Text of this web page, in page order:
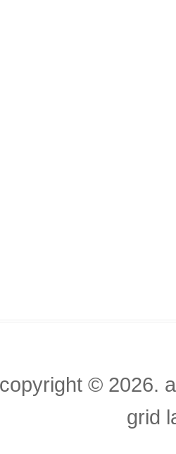
copyright © 2026.
grid